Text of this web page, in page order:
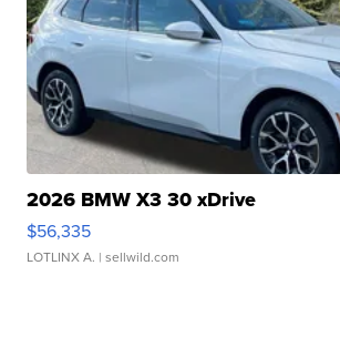
2026 BMW X3 30 xDrive
$56,335
LOTLINX A. | sellwild.com